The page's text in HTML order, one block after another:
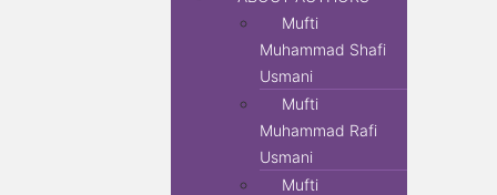
Mufti
Muhammad Shafi
Usmani
Mufti
Muhammad Rafi
Usmani
Mufti